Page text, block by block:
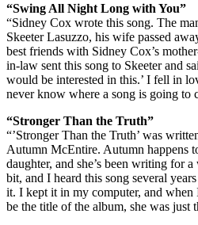
“Swing All Night Long with You”
“Sidney Cox wrote this song. The
Skeeter Lasuzzo, his wife passed
best friends with Sidney Cox’s
in-law sent this song to Skeeter and
would be interested in this.’ I fell in
never know where a song is going to
“Stronger Than the Truth”
“’Stronger Than the Truth’ was
Autumn McEntire. Autumn happens
daughter, and she’s been writing for
bit, and I heard this song several
it. I kept it in my computer, and
be the title of the album, she was just